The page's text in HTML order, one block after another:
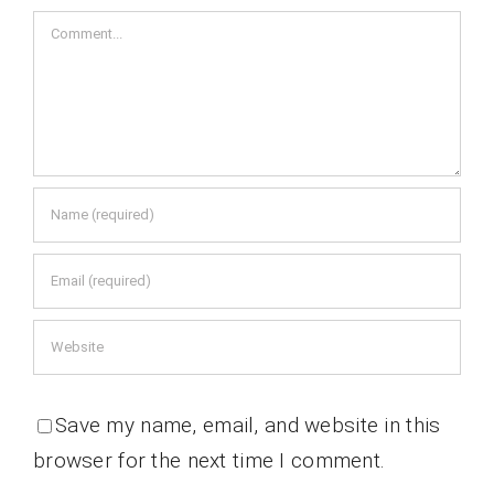
Comment
Save my name, email, and website in this
browser for the next time I comment.